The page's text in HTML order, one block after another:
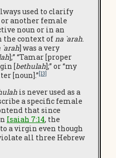
used to clarify
another female
noun or in an
the context ofna `arah.
`arah] was a very
];” “Tamar [proper
[bethulah];” or “my
[noun].”[13]
is never used as a
a specific female
that since
Isaiah 7:14, the
a virgin even though
all three Hebrew